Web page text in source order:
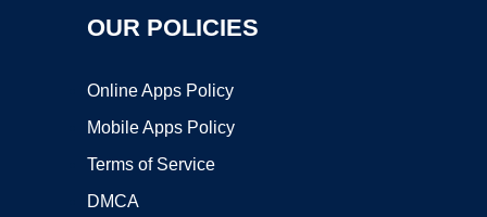
OUR POLICIES
Online Apps Policy
Mobile Apps Policy
Terms of Service
DMCA